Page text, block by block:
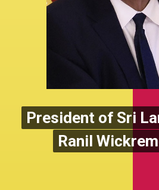
President of Sri
Ranil
President of Sri
Ranil